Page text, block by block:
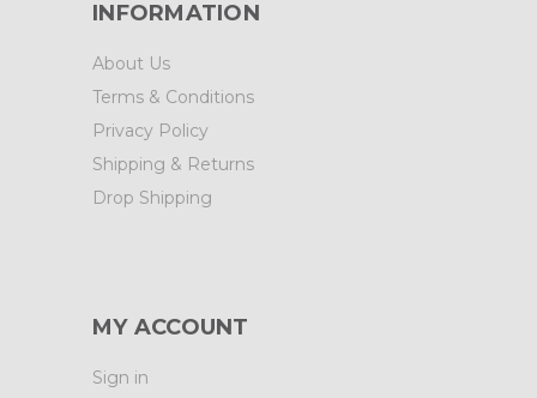
INFORMATION
About Us
Terms & Conditions
Privacy Policy
Shipping & Returns
Drop Shipping
MY ACCOUNT
Sign in